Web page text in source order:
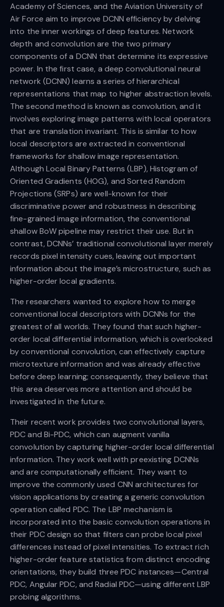
Academy of Sciences, and the Aviation University of
Air Force aim to improve DCNN efficiency by delving
into the inner workings of deep features. Network
depth and convolution are the two primary
components of a DCNN that determine its expressive
power. In the first case, a deep convolutional neural
network (DCNN) learns a series of hierarchical
representations that map to higher abstraction levels.
The second method is known as convolution, and it
involves exploring image patterns with local operators
that are translation invariant. This is similar to how
local descriptors are extracted in conventional
frameworks for shallow image representation.
Although Local Binary Patterns (LBP), Histogram of
Oriented Gradients (HOG), and Sorted Random
Projections (SRPs) are well-known for their
discriminative power and robustness in describing
fine-grained image information, the conventional
shallow BoW pipeline may restrict their use. But in
contrast, DCNNs’ traditional convolutional layer merely
records pixel intensity cues, leaving out important
information about the image’s microstructure, such as
higher-order local gradients.
The researchers wanted to explore how to merge
conventional local descriptors with DCNNs for the
greatest of all worlds. They found that such higher-
order local differential information, which is overlooked
by conventional convolution, can effectively capture
microtexture information and was already effective
before deep learning; consequently, they believe that
this area deserves more attention and should be
investigated in the future.
Their recent work provides two convolutional layers,
PDC and Bi-PDC, which can augment vanilla
convolution by capturing higher-order local differential
information. They work well with preexisting DCNNs
and are computationally efficient. They want to
improve the commonly used CNN architectures for
vision applications by creating a generic convolution
operation called PDC. The LBP mechanism is
incorporated into the basic convolution operations in
their PDC design so that filters can probe local pixel
differences instead of pixel intensities. To extract rich
higher-order feature statistics from distinct encoding
orientations, they build three PDC instances—Central
PDC, Angular PDC, and Radial PDC—using different LBP
probing algorithms.